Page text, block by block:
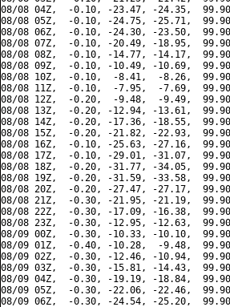
08/08 04Z,  -0.10, -23.47, -24.35,
08/08 05Z,  -0.10, -24.75, -25.71,
08/08 06Z,  -0.10, -24.30, -23.50,
08/08 07Z,  -0.10, -20.49, -18.95,
08/08 08Z,  -0.10, -14.77, -14.17,
08/08 09Z,  -0.10, -10.49, -10.69,
08/08 10Z,  -0.10,  -8.41,  -8.26,
08/08 11Z,  -0.10,  -7.95,  -7.69,
08/08 12Z,  -0.20,  -9.48,  -9.49,
08/08 13Z,  -0.20, -12.94, -13.61,
08/08 14Z,  -0.20, -17.36, -18.55,
08/08 15Z,  -0.20, -21.82, -22.93,
08/08 16Z,  -0.10, -25.63, -27.16,
08/08 17Z,  -0.10, -29.01, -31.07,
08/08 18Z,  -0.20, -31.77, -34.05,
08/08 19Z,  -0.20, -31.59, -33.58,
08/08 20Z,  -0.20, -27.47, -27.17,
08/08 21Z,  -0.30, -21.95, -21.19,
08/08 22Z,  -0.30, -17.09, -16.38,
08/08 23Z,  -0.30, -12.95, -12.63,
08/09 00Z,  -0.30, -10.33, -10.10,
08/09 01Z,  -0.40, -10.28,  -9.48,
08/09 02Z,  -0.30, -12.46, -10.94,
08/09 03Z,  -0.30, -15.81, -14.43,
08/09 04Z,  -0.30, -19.19, -18.84,
08/09 05Z,  -0.30, -22.06, -22.46,
08/09 06Z,  -0.30, -24.54, -25.20,